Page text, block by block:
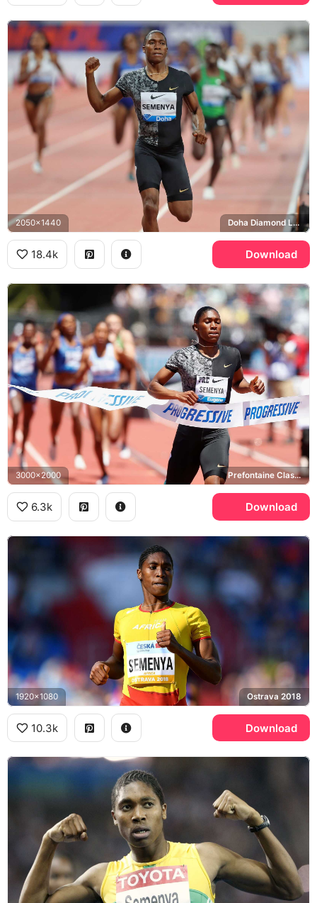
2050x1440 Doha Diamond League
18.4k Download
3000x2000 Prefontaine Classic, Progressive
6.3k Download
1920x1080 Ostrava 2018
10.3k Download